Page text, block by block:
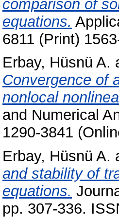
comparison of
equations.
6811 (Print)
Erbay, Hüsnü A.
Convergence of
nonlocal
and Numerical
1290-3841
Erbay, Hüsnü A.
and stability of
equations.
pp. 307-336.